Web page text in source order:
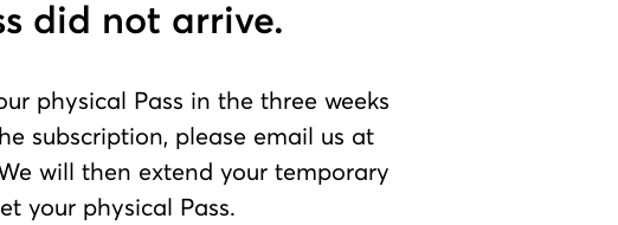
did not arrive.
physical Pass in the three weeks
subscription, please email us at
will then extend your temporary
your physical Pass.